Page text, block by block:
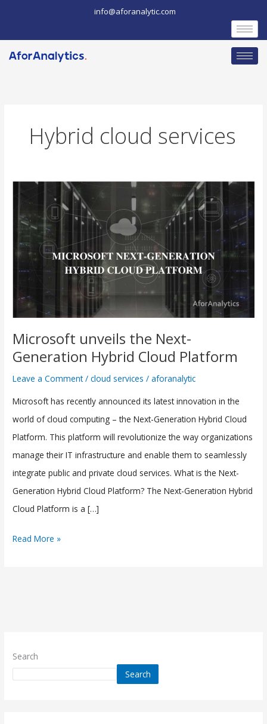
info@aforanalytic.com
Hybrid cloud services
Microsoft unveils the Next-
Generation Hybrid Cloud Platform
Leave a Comment /cloud services /aforanalytic
Microsoft has recently announced its latest innovation in the
world of cloud computing – the Next-Generation Hybrid Cloud
Platform. This platform will revolutionize the way organizations
manage their IT infrastructure and enable them to seamlessly
integrate public and private cloud services. What is the Next-
Generation Hybrid Cloud Platform? The Next-Generation Hybrid
Cloud Platform is a […]
unveils
the
Next-
Generation
Hybrid
Cloud
Platform
Read More »
Search
Search